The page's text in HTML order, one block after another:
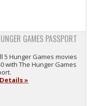
GAMES PASSPORT
5 Hunger Games movies
with The Hunger Games
»